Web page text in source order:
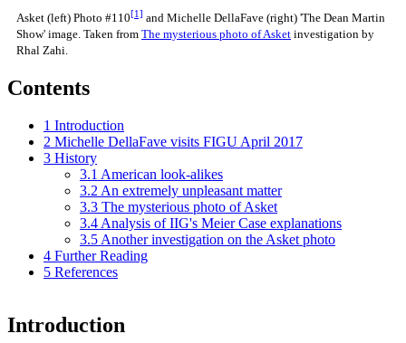
Asket (left) Photo #110[1] and Michelle DellaFave (right) 'The Dean Martin
Show' image. Taken from The mysterious photo of Asket investigation by
Rhal Zahi.
Contents
1 Introduction
2 Michelle DellaFave visits FIGU April 2017
3 History
3.1 American look-alikes
3.2An extremely unpleasant matter
3.3 The mysterious photo of Asket
3.4Analysis of IIG's Meier Case explanations
3.5Another investigation on the Asket photo
4 Further Reading
5 References
Introduction